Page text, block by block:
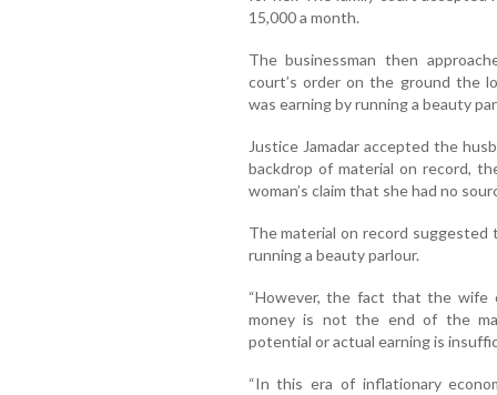
15,000 a month.
The businessman then
court’s order on the ground the
was earning by running a beauty
Justice Jamadar accepted the
backdrop of material on record,
woman’s claim that she had no
The material on record suggested
running a beauty parlour.
“However, the fact that the wife
money is not the end of the
potential or actual earning is
“In this era of inflationary